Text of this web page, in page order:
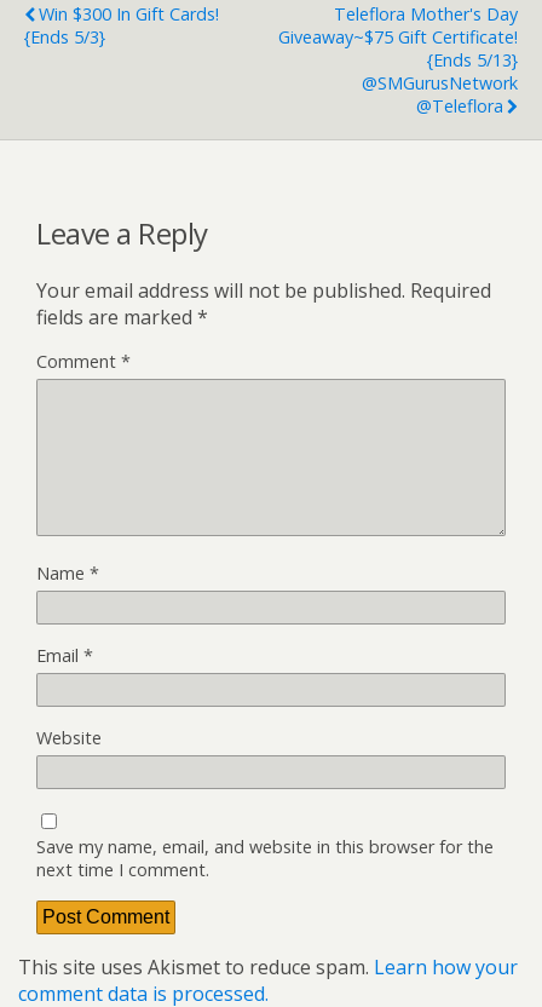
Win $300 In Gift Cards!
{ends 5/3}
Teleflora Mother's Day
Giveaway~$75 Gift Certificate!
{ends 5/13}
@SMGurusNetwork
@Teleflora
Leave a Reply
Your email address will not be published. Required
fields are marked *
Comment *
Name *
Email *
Website
Save my name, email, and website in this browser for the
next time I comment.
This site uses Akismet to reduce spam. Learn how your
comment data is processed.